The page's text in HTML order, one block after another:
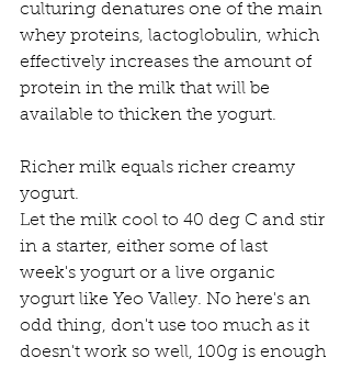
culturing denatures one of the main
whey proteins, lactoglobulin, which
effectively increases the amount of
protein in the milk that will be
available to thicken the yogurt.
Richer milk equals richer creamy
yogurt.
Let the milk cool to 40 deg C and stir
in a starter, either some of last
week's yogurt or a live organic
yogurt like Yeo Valley. No here's an
odd thing, don't use too much as it
doesn't work so well, 100g is enough